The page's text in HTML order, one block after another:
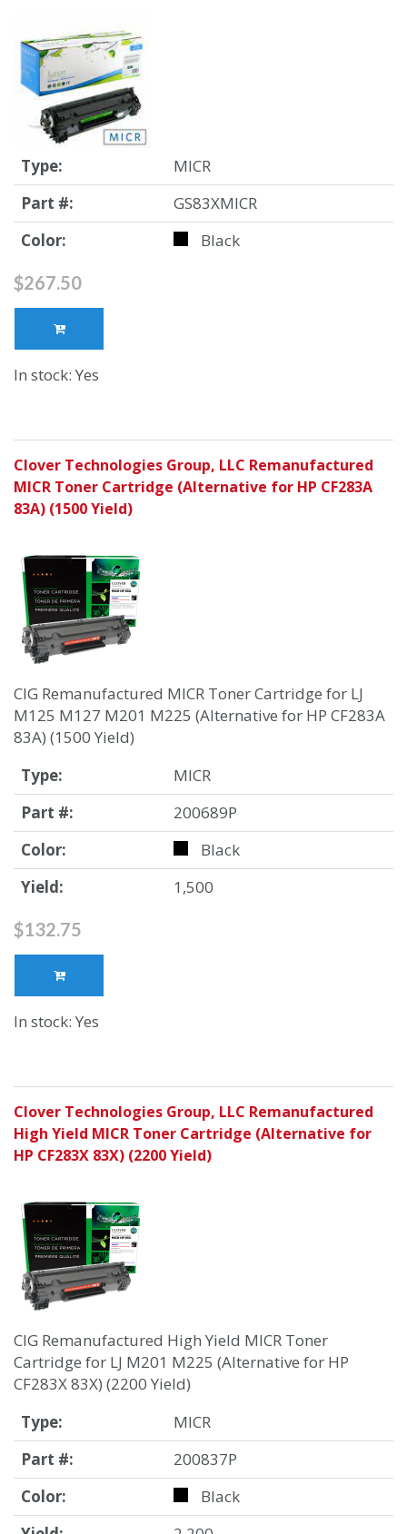
Type:
MICR
Part #:
GS83XMICR
Color:
Black
$267.50
In stock: Yes
Clover Technologies Group, LLC Remanufactured
MICR Toner Cartridge (Alternative for HP CF283A
83A) (1500 Yield)
CIG Remanufactured MICR Toner Cartridge for LJ
M125 M127 M201 M225 (Alternative for HP CF283A
83A) (1500 Yield)
Type:
MICR
Part #:
200689P
Color:
Black
Yield:
1,500
$132.75
In stock: Yes
Clover Technologies Group, LLC Remanufactured
High Yield MICR Toner Cartridge (Alternative for
HP CF283X 83X) (2200 Yield)
CIG Remanufactured High Yield MICR Toner
Cartridge for LJ M201 M225 (Alternative for HP
CF283X 83X) (2200 Yield)
Type:
MICR
Part #:
200837P
Color:
Black